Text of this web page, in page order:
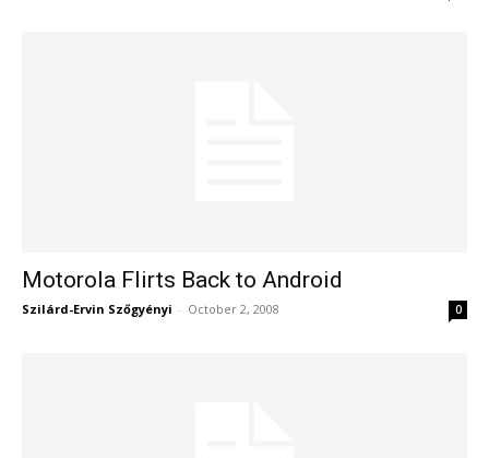
Motorola Flirts Back to Android
Szilárd-Ervin Szőgyényi - October 2, 2008 0